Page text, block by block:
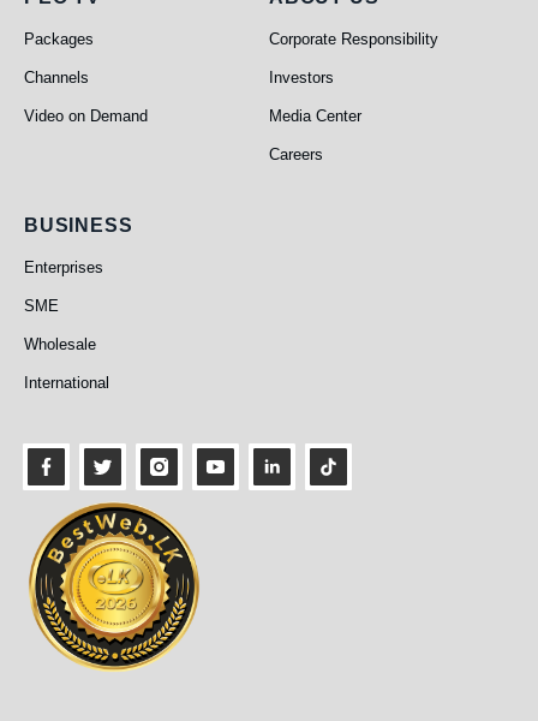
Packages
Channels
Video on Demand
Corporate Responsibility
Investors
Media Center
Careers
Business
BUSINESS
Enterprises
SME
Wholesale
International